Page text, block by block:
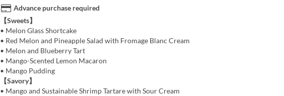
Advance purchase required
【Sweets】
• Melon Glass Shortcake
• Red Melon and Pineapple Salad with Fromage Blanc Cream
• Melon and Blueberry Tart
• Mango-Scented Lemon Macaron
• Mango Pudding
【Savory】
• Mango and Sustainable Shrimp Tartare with Sour Cream